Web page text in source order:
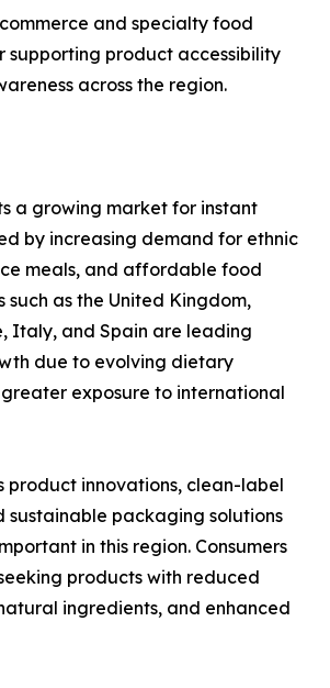
and specialty food
supporting product accessibility
across the region.
a growing market for instant
by increasing demand for ethnic
meals, and affordable food
such as the United Kingdom,
Italy, and Spain are leading
due to evolving dietary
exposure to international
product innovations, clean-label
sustainable packaging solutions
in this region. Consumers
products with reduced
ingredients, and enhanced